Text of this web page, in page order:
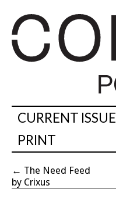
CURRENT ISSUE
PRINT
← The Need Feed
by Crixus